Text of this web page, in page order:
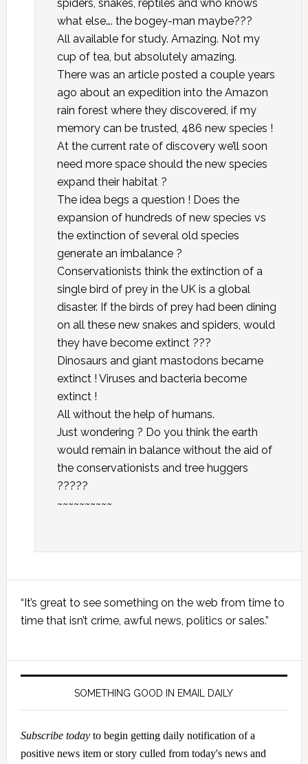
spiders, snakes, reptiles and who knows
what else…. the bogey-man maybe???
All available for study. Amazing. Not my
cup of tea, but absolutely amazing.
There was an article posted a couple years
ago about an expedition into the Amazon
rain forest where they discovered, if my
memory can be trusted, 486 new species !
At the current rate of discovery we’ll soon
need more space should the new species
expand their habitat ?
The idea begs a question ! Does the
expansion of hundreds of new species vs
the extinction of several old species
generate an imbalance ?
Conservationists think the extinction of a
single bird of prey in the UK is a global
disaster. If the birds of prey had been dining
on all these new snakes and spiders, would
they have become extinct ???
Dinosaurs and giant mastodons became
extinct ! Viruses and bacteria become
extinct !
All without the help of humans.
Just wondering ? Do you think the earth
would remain in balance without the aid of
the conservationists and tree huggers
?????
~~~~~~~~~~
Sidebar
“It’s great to see something on the web from time to
time that isn’t crime, awful news, politics or sales.”
SOMETHING GOOD IN EMAIL DAILY
Subscribe todayto begin getting daily notification of a
positive news item or story culled from today's news and